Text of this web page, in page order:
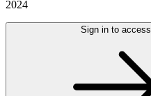
2024
Sign in to access